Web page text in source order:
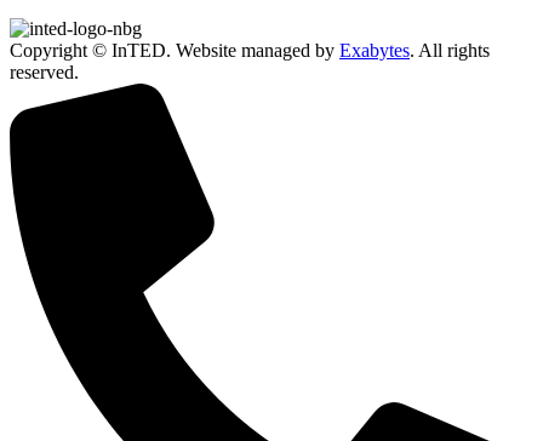
Copyright © InTED. Website managed by Exabytes. All rights
reserved.